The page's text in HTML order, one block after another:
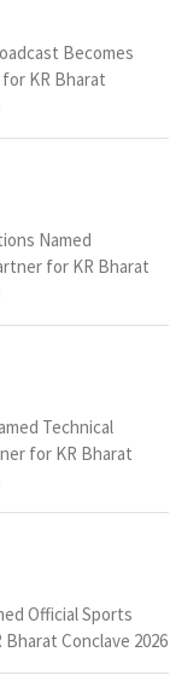
May 15, 2016 15 Likes
Becomes
KR Bharat
Named
for KR Bharat
Technical
for KR Bharat
Official Sports
Conclave 2026